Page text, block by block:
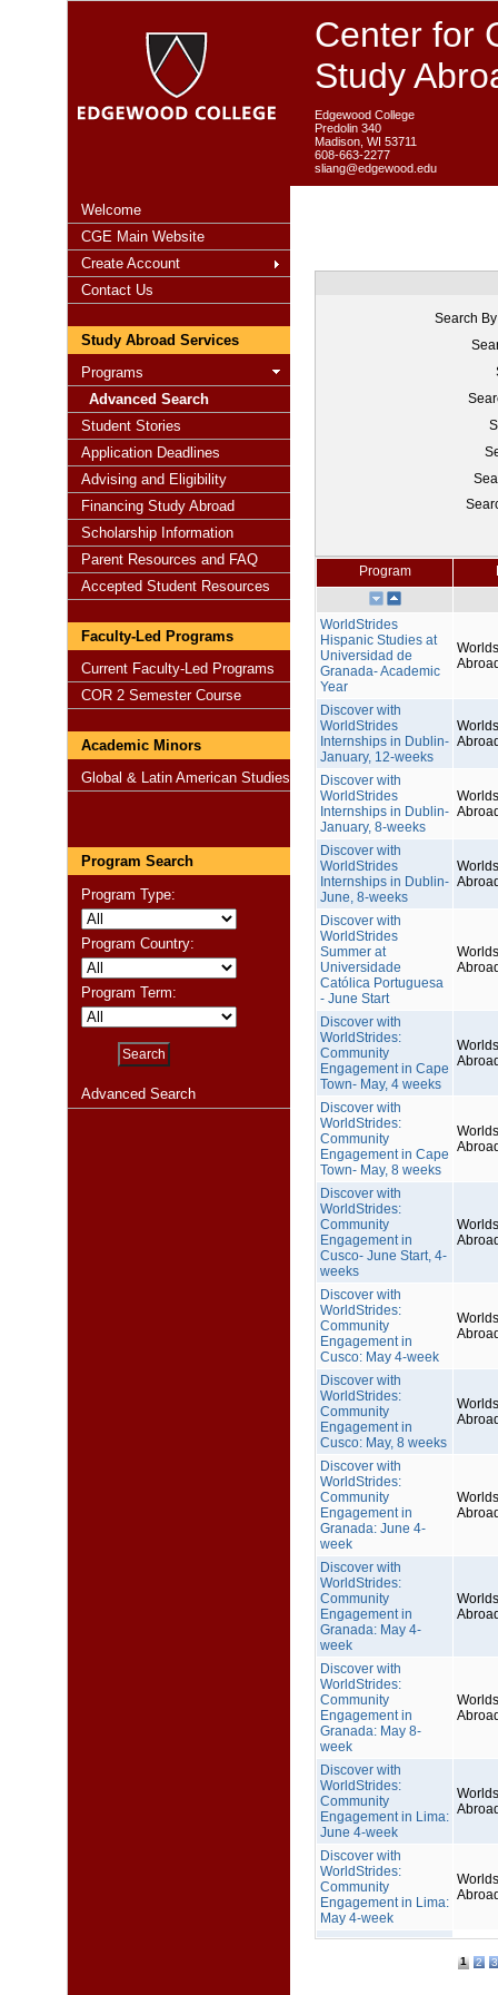
Center for
Study
Edgewood College
Predolin 340
Madison, WI 53711
608-663-2277
sliang@edgewood.edu
Welcome
CGE Main Website
Create Account
Contact Us
Study Abroad Services
Programs
Advanced Search
Student Stories
Application Deadlines
Advising and Eligibility
Financing Study Abroad
Scholarship Information
Parent Resources and FAQ
Accepted Student Resources
Faculty-Led Programs
Current Faculty-Led Programs
COR 2 Semester Course
Academic Minors
Global & Latin American Studies
Program Search
Program Type:
Program Country:
Program Term:
Advanced Search
Search
Program
WorldStrides
Hispanic Studies at
Universidad de
Granada- Academic
Year
Discover with
WorldStrides
Internships in Dublin-
January, 12-weeks
Discover with
WorldStrides
Internships in Dublin-
January, 8-weeks
Discover with
WorldStrides
Internships in Dublin-
June, 8-weeks
Discover with
WorldStrides
Summer at
Universidade
Católica Portuguesa
- June Start
Discover with
WorldStrides:
Community
Engagement in Cape
Town- May, 4 weeks
Discover with
WorldStrides:
Community
Engagement in Cape
Town- May, 8 weeks
Discover with
WorldStrides:
Community
Engagement in
Cusco- June Start, 4-
weeks
Discover with
WorldStrides:
Community
Engagement in
Cusco: May 4-week
Discover with
WorldStrides:
Community
Engagement in
Cusco: May, 8 weeks
Discover with
WorldStrides:
Community
Engagement in
Granada: June 4-
week
Discover with
WorldStrides:
Community
Engagement in
Granada: May 4-
week
Discover with
WorldStrides:
Community
Engagement in
Granada: May 8-
week
Discover with
WorldStrides:
Community
Engagement in Lima:
June 4-week
Discover with
WorldStrides:
Community
Engagement in Lima:
May 4-week
1 2 3